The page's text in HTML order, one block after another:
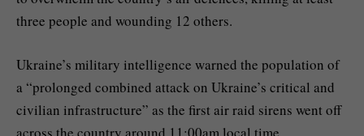
three people and wounding 12 others.
Ukraine’s military intelligence warned the population of
a “prolonged combined attack on Ukraine’s critical and
civilian infrastructure” as the first air raid sirens went off